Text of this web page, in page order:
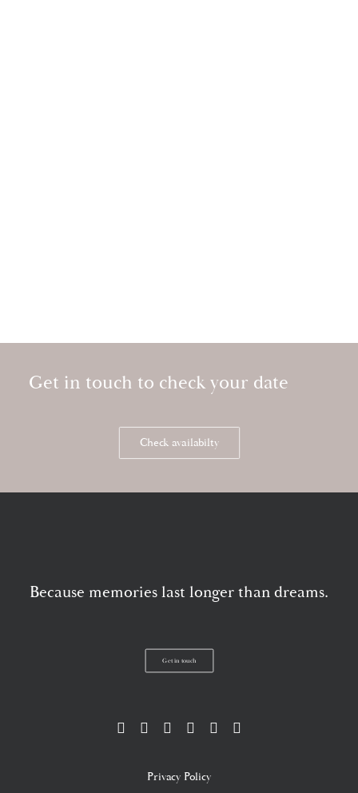
Get in touch to check your date
Check availabilty
Because memories last longer than dreams.
Get in touch
Privacy Policy